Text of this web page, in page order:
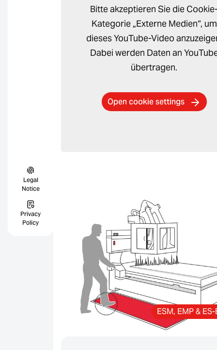
Legal
Notice
Privacy
Policy
Bitte akzeptieren Sie die
Kategorie „Externe Medien“, um
dieses YouTube-Video
Dabei werden Daten an
übertragen.
Open cookie settings
ESM, EMP &